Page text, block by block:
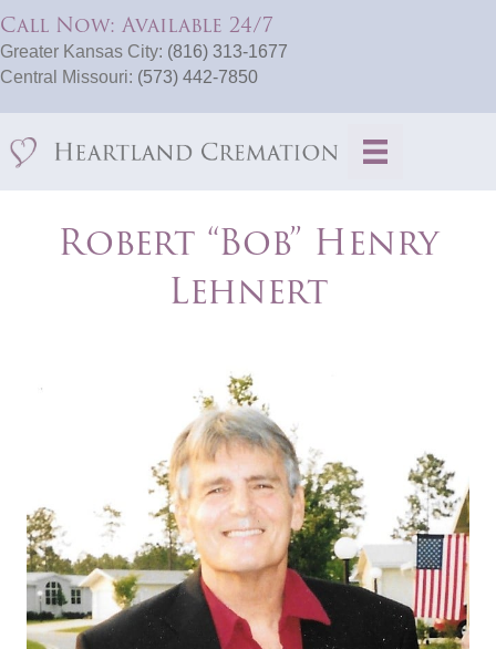
Call Now: Available 24/7
Greater Kansas City: (816) 313-1677
Central Missouri: (573) 442-7850
Robert “Bob” Henry
Lehnert